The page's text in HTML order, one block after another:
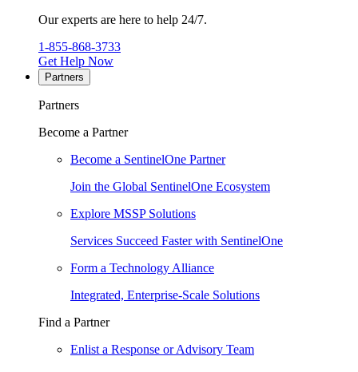
Our experts are here to help 24/7.
1-855-868-3733
Get Help Now
Partners
Partners
Become a Partner
Become a SentinelOne Partner
Join the Global SentinelOne Ecosystem
Explore MSSP Solutions
Services Succeed Faster with SentinelOne
Form a Technology Alliance
Integrated, Enterprise-Scale Solutions
Find a Partner
Enlist a Response or Advisory Team